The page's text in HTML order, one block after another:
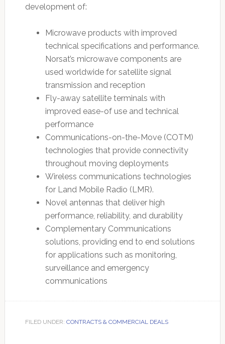
development of:
Microwave products with improved
technical specifications and performance.
Norsat’s microwave components are
used worldwide for satellite signal
transmission and reception
Fly-away satellite terminals with
improved ease-of use and technical
performance
Communications-on-the-Move (COTM)
technologies that provide connectivity
throughout moving deployments
Wireless communications technologies
for Land Mobile Radio (LMR).
Novel antennas that deliver high
performance, reliability, and durability
Complementary Communications
solutions, providing end to end solutions
for applications such as monitoring,
surveillance and emergency
communications
FILED UNDER: CONTRACTS & COMMERCIAL DEALS